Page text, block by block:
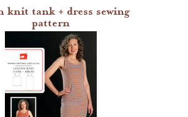
patterns
patterns
patterns
knit tank + dress sewing
pattern